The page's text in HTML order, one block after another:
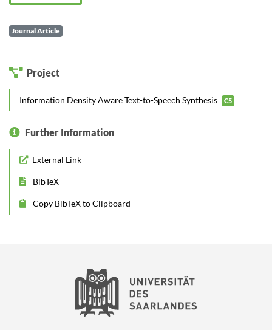
Journal Article
Project
Information Density Aware Text-to-Speech Synthesis C5
Further Information
External Link
BibTeX
Copy BibTeX to Clipboard